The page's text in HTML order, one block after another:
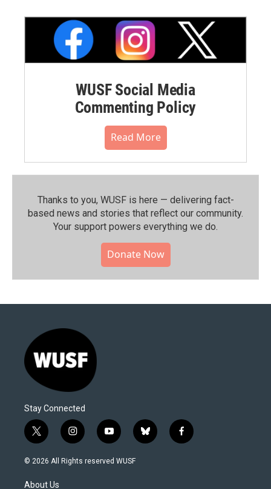
WUSF Social Media
Commenting Policy
Read More
Thanks to you, WUSF is here — delivering fact-
based news and stories that reflect our community.⁠
Your support powers everything we do.
Donate Now
Stay Connected
t
w
i
i
n
s
y
o
u
b
l
f
a
© 2026 All Rights reserved WUSF
About Us